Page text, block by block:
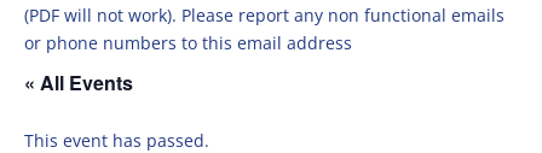
(PDF will not work). Please report any non functional emails
or phone numbers to this email address
« All Events
This event has passed.